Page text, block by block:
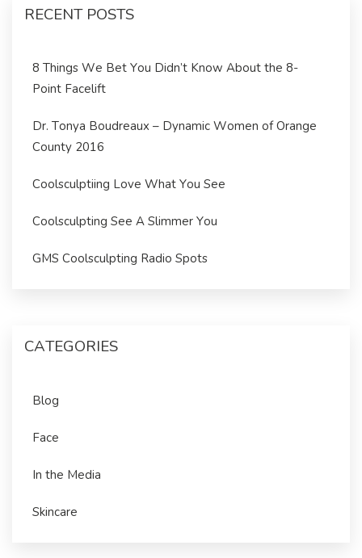
RECENT POSTS
8 Things We Bet You Didn’t Know About the 8-
Point Facelift
Dr. Tonya Boudreaux – Dynamic Women of Orange
County 2016
Coolsculptiing Love What You See
Coolsculpting See A Slimmer You
GMS Coolsculpting Radio Spots
CATEGORIES
Blog
Face
In the Media
Skincare